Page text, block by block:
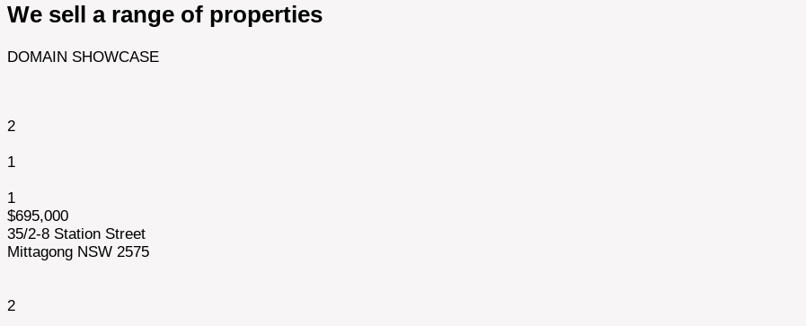
We sell a range of properties
DOMAIN SHOWCASE
2
1
1
$695,000
35/2-8 Station Street
Mittagong NSW 2575
2